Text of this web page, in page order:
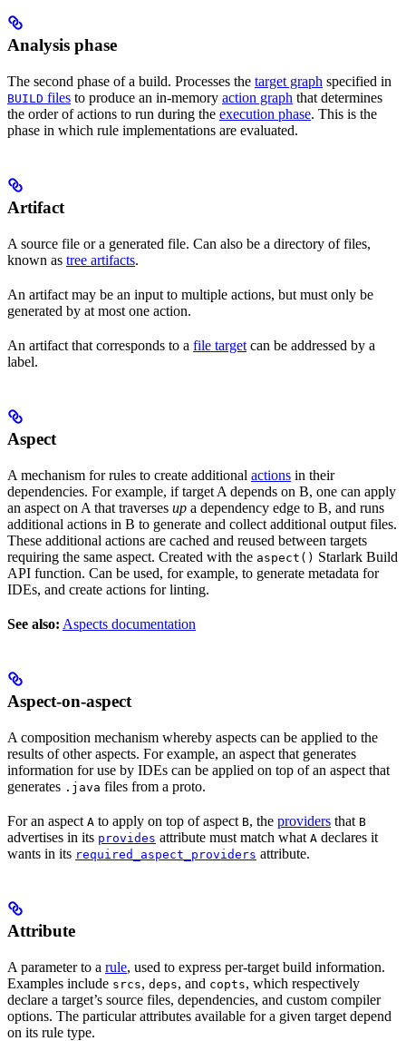
Analysis phase
The second phase of a build. Processes the target graph specified in
BUILD files to produce an in-memory action graph that determines
the order of actions to run during the execution phase. This is the
phase in which rule implementations are evaluated.
Artifact
A source file or a generated file. Can also be a directory of files,
known as tree artifacts.
An artifact may be an input to multiple actions, but must only be
generated by at most one action.
An artifact that corresponds to a file target can be addressed by a
label.
Aspect
A mechanism for rules to create additional actions in their
dependencies. For example, if target A depends on B, one can apply
an aspect on A that traverses up a dependency edge to B, and runs
additional actions in B to generate and collect additional output files.
These additional actions are cached and reused between targets
requiring the same aspect. Created with the aspect() Starlark Build
API function. Can be used, for example, to generate metadata for
IDEs, and create actions for linting.
See also: Aspects documentation
Aspect-on-aspect
A composition mechanism whereby aspects can be applied to the
results of other aspects. For example, an aspect that generates
information for use by IDEs can be applied on top of an aspect that
generates .java files from a proto.
For an aspect A to apply on top of aspect B, the providers that B
advertises in its provides attribute must match what A declares it
wants in its required_aspect_providers attribute.
Attribute
A parameter to a rule, used to express per-target build information.
Examples include srcs, deps, and copts, which respectively
declare a target’s source files, dependencies, and custom compiler
options. The particular attributes available for a given target depend
on its rule type.